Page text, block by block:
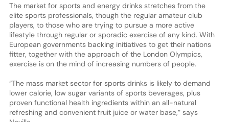
The market for sports and energy drinks stretches from the
elite sports professionals, though the regular amateur club
players, to those who are trying to pursue a more active
lifestyle through regular or sporadic exercise of any kind. With
European governments backing initiatives to get their nations
fitter, together with the approach of the London Olympics,
exercise is on the mind of increasing numbers of people.
“The mass market sector for sports drinks is likely to demand
lower calorie, low sugar variants of sports beverages, plus
proven functional health ingredients within an all-natural
refreshing and convenient fruit juice or water base,” says